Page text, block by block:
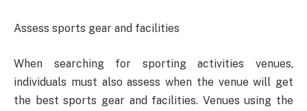
Assess sports gear and facilities
When searching for sporting activities venues,
individuals must also assess when the venue will get
the best sports gear and facilities. Venues using the